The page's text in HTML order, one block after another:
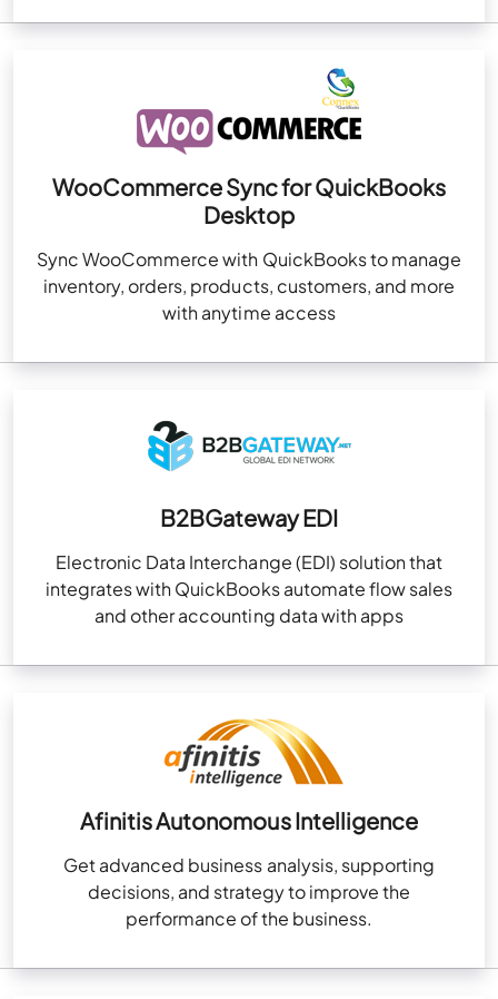
WooCommerce Sync for QuickBooks
Desktop
Sync WooCommerce with QuickBooks to manage
inventory, orders, products, customers, and more
with anytime access
B2BGateway EDI
Electronic Data Interchange (EDI) solution that
integrates with QuickBooks automate flow sales
and other accounting data with apps
Afinitis Autonomous Intelligence
Get advanced business analysis, supporting
decisions, and strategy to improve the
performance of the business.